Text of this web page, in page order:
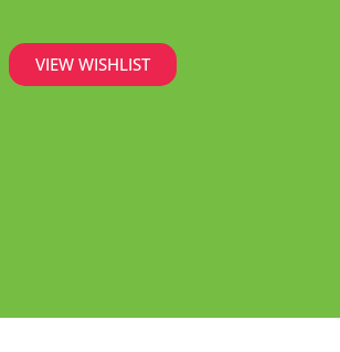
VIEW WISHLIST